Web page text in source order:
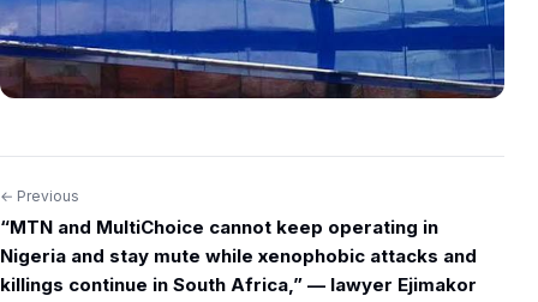
Post
navigation
← Previous
“MTN and MultiChoice cannot keep operating in
Nigeria and stay mute while xenophobic attacks and
killings continue in South Africa,” — lawyer Ejimakor